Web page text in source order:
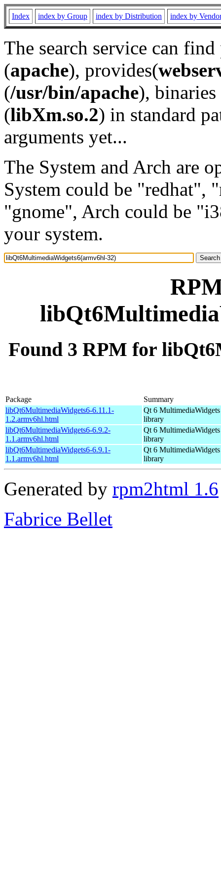
Index index by Group index by Distribution index by
The search service can
(apache), provides(
(/usr/bin/apache), binaries
(libXm.so.2) in standard
arguments yet...
The System and Arch are
System could be "redhat",
"gnome", Arch could be
your system.
Found 3 RPM for
Package
Summary
libQt6MultimediaWidgets6-6.11.1-
1.2.armv6hl.html
Qt 6 MultimediaWidgets
library
libQt6MultimediaWidgets6-6.9.2-
1.1.armv6hl.html
Qt 6 MultimediaWidgets
library
libQt6MultimediaWidgets6-6.9.1-
1.1.armv6hl.html
Qt 6 MultimediaWidgets
library
Generated by rpm2html 1.6
Fabrice Bellet